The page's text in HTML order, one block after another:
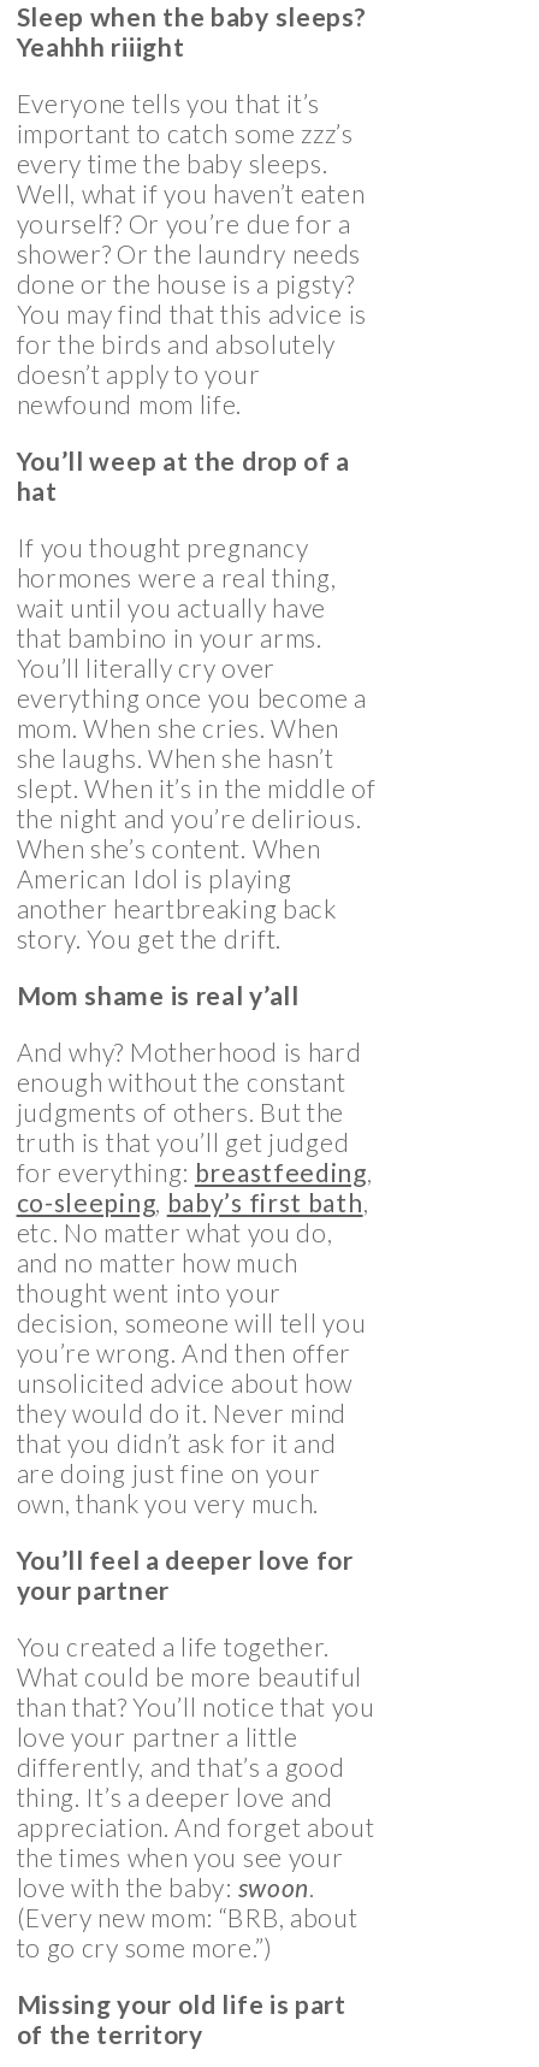
Sleep when the baby sleeps?
Yeahhh riiight
Everyone tells you that it’s
important to catch some zzz’s
every time the baby sleeps.
Well, what if you haven’t eaten
yourself? Or you’re due for a
shower? Or the laundry needs
done or the house is a pigsty?
You may find that this advice is
for the birds and absolutely
doesn’t apply to your
newfound mom life.
You’ll weep at the drop of a
hat
If you thought pregnancy
hormones were a real thing,
wait until you actually have
that bambino in your arms.
You’ll literally cry over
everything once you become a
mom. When she cries. When
she laughs. When she hasn’t
slept. When it’s in the middle of
the night and you’re delirious.
When she’s content. When
American Idol is playing
another heartbreaking back
story. You get the drift.
Mom shame is real y’all
And why? Motherhood is hard
enough without the constant
judgments of others. But the
truth is that you’ll get judged
for everything: breastfeeding,
co-sleeping, baby’s first bath,
etc. No matter what you do,
and no matter how much
thought went into your
decision, someone will tell you
you’re wrong. And then offer
unsolicited advice about how
they would do it. Never mind
that you didn’t ask for it and
are doing just fine on your
own, thank you very much.
You’ll feel a deeper love for
your partner
You created a life together.
What could be more beautiful
than that? You’ll notice that you
love your partner a little
differently, and that’s a good
thing. It’s a deeper love and
appreciation. And forget about
the times when you see your
love with the baby: swoon.
(Every new mom: “BRB, about
to go cry some more.”)
Missing your old life is part
of the territory